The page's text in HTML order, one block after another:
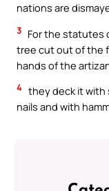
nations are
3 For the statutes
tree cut out of the
hands of the
4 they deck it with
nails and with